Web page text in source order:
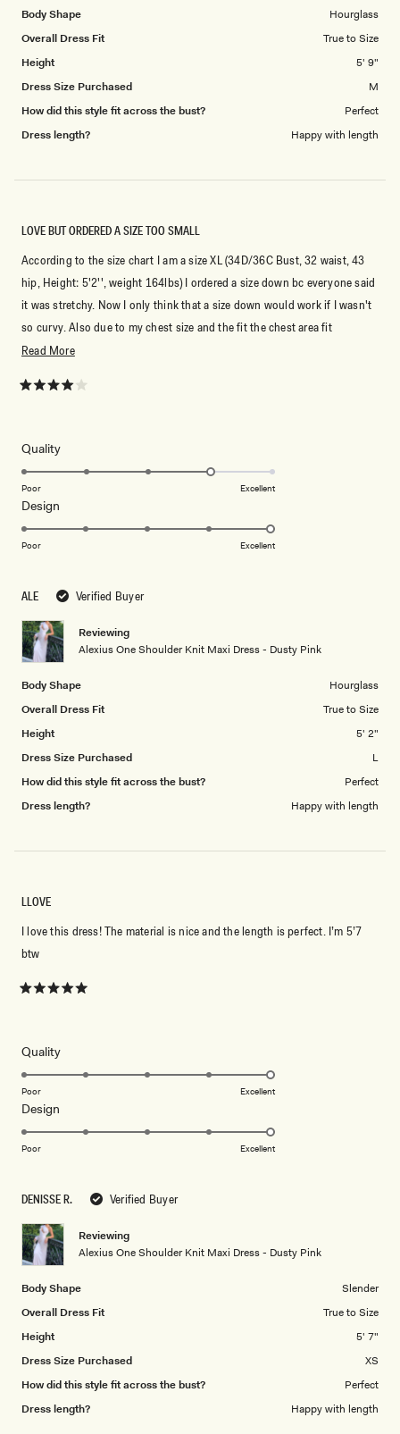
Body Shape
Hourglass
Overall Dress Fit
True to Size
Height
5' 9"
Dress Size Purchased
M
How did this style fit across the bust?
Perfect
Dress length?
Happy with length
ALE Verified Buyer
Reviewing
Alexius One Shoulder Knit Maxi Dress - Dusty Pink
Body Shape
Hourglass
Overall Dress Fit
True to Size
Height
5' 2"
Dress Size Purchased
L
How did this style fit across the bust?
Perfect
Dress length?
Happy with length
5
stars
LOVE BUT ORDERED A SIZE TOO SMALL
According to the size chart I am a size XL (34D/36C Bust, 32 waist, 43
hip, Height: 5'2'', weight 164lbs) I ordered a size down bc everyone said
it was stretchy. Now I only think that a size down would work if I wasn't
so curvy. Also due to my chest size and the fit the chest area fit
awkward. I am debating on re-ordering it in an XL because the dress was
but with heels it was perfect length!
falls closer to the the smaller size I think you could get away with sizing
Read MoreRead
about
QualityRated
4.0
scale
5
Poor Excellent
Design
5.0
of
1
to
5
Poor Excellent
DENISSE R. Verified Buyer
Reviewing
Alexius One Shoulder Knit Maxi Dress - Dusty Pink
Body Shape
Slender
Overall Dress Fit
True to Size
Height
5' 7"
Dress Size Purchased
XS
How did this style fit across the bust?
Perfect
Dress length?
Happy with length
5
stars
LLOVE
I love this dress! The material is nice and the length is perfect. I’m 5’7
btw
QualityRated
5.0
scale
5
Poor Excellent
Design
5.0
of
1
to
5
Poor Excellent